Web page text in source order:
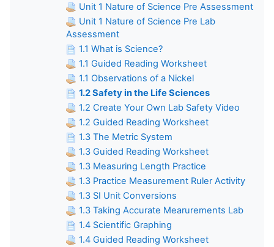
Unit 1 Nature of Science Pre Assessment
Unit 1 Nature of Science Pre Lab
Assessment
1.1 What is Science?
1.1 Guided Reading Worksheet
1.1 Observations of a Nickel
1.2 Safety in the Life Sciences
1.2 Create Your Own Lab Safety Video
1.2 Guided Reading Worksheet
1.3 The Metric System
1.3 Guided Reading Worksheet
1.3 Measuring Length Practice
1.3 Practice Measurement Ruler Activity
1.3 SI Unit Conversions
1.3 Taking Accurate Mearurements Lab
1.4 Scientific Graphing
1.4 Guided Reading Worksheet